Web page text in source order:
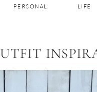
PERSONAL LIFE